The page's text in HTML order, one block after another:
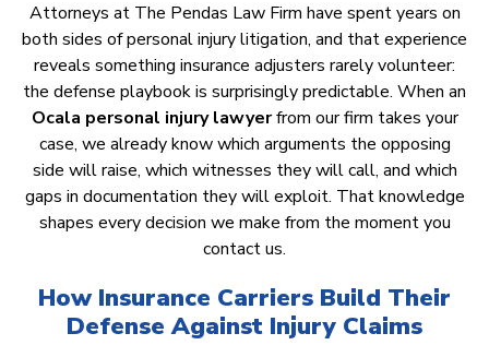
Attorneys at The Pendas Law Firm have spent years on
both sides of personal injury litigation, and that experience
reveals something insurance adjusters rarely volunteer:
the defense playbook is surprisingly predictable. When an
Ocala personal injury lawyerfrom our firm takes your
case, we already know which arguments the opposing
side will raise, which witnesses they will call, and which
gaps in documentation they will exploit. That knowledge
shapes every decision we make from the moment you
contact us.
How Insurance Carriers Build Their
Defense Against Injury Claims